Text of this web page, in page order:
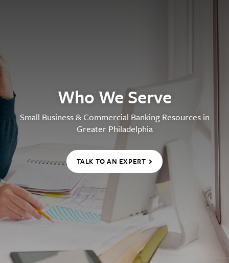
Who We Serve
Small Business & Commercial Banking Resources in
Greater Philadelphia
TALK TO AN EXPERT